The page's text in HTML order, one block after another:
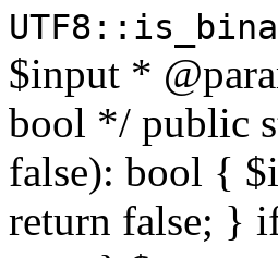
$input *
bool */ public
false): bool {
return false; }